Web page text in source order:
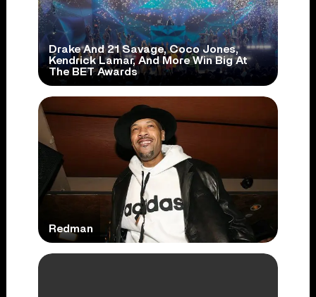
Drake And 21 Savage, Coco Jones,
Kendrick Lamar, And More Win Big At
The BET Awards
Redman